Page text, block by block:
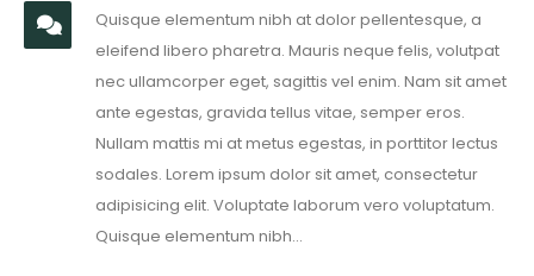
Quisque elementum nibh at dolor pellentesque, a
eleifend libero pharetra. Mauris neque felis, volutpat
nec ullamcorper eget, sagittis vel enim. Nam sit amet
ante egestas, gravida tellus vitae, semper eros.
Nullam mattis mi at metus egestas, in porttitor lectus
sodales. Lorem ipsum dolor sit amet, consectetur
adipisicing elit. Voluptate laborum vero voluptatum.
Quisque elementum nibh...